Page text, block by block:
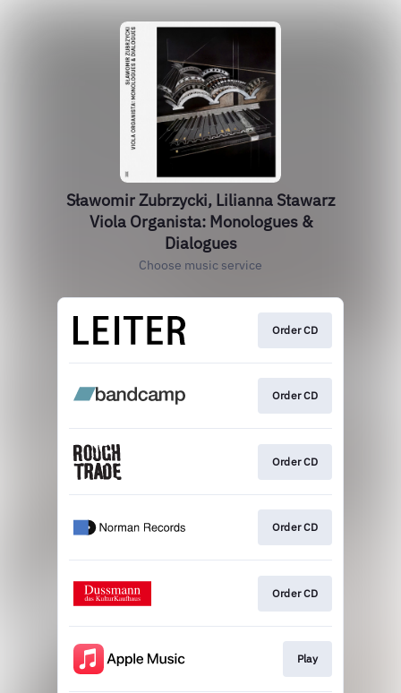
Sławomir Zubrzycki, Lilianna Stawarz
Viola Organista: Monologues &
Dialogues
Choose music service
Order CD
Order CD
Order CD
Order CD
Order CD
Play